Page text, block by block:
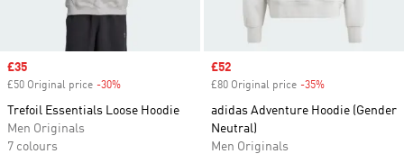
Sale price
£35
£50 Original price -30%
Trefoil Essentials Loose Hoodie
Men Originals
7 colours
Sale price
£52
£80 Original price -35%
adidas Adventure Hoodie (Gender
Neutral)
Men Originals